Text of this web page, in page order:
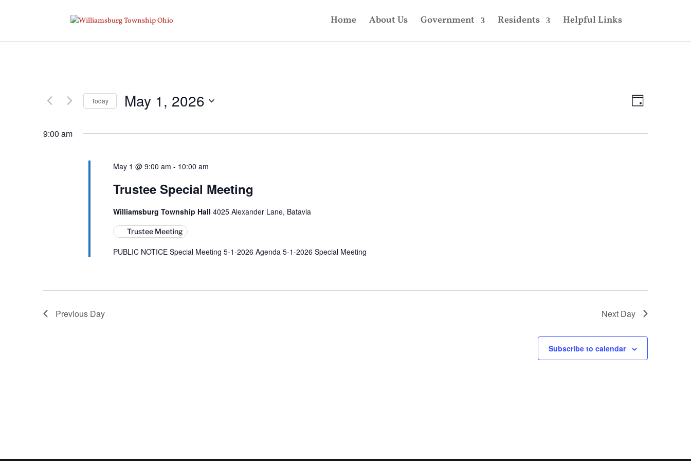
Home About Us Government Residents Helpful Links
Views
Event
Views
Day
Today May 1, 2026
9:00 am
May 1 @ 9:00 am - 10:00 am
Trustee Special Meeting
Williamsburg Township Hall 4025 Alexander Lane, Batavia
Trustee Meeting
PUBLIC NOTICE Special Meeting 5-1-2026 Agenda 5-1-2026 Special Meeting
Previous Day Next Day
Subscribe to calendar